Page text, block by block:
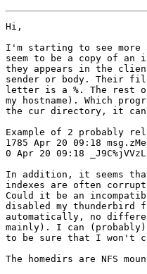
Hi,
I'm starting to see more
seem to be a copy of an
they appears in the
sender or body. Their
letter is a %. The rest
my hostname). Which
the cur directory, it
Example of 2 probably
1785 Apr 20 09:18
0 Apr 20 09:18
In addition, it seems
indexes are often
Could it be an
disabled my
automatically, no
mainly). I can
to be sure that I won't
The homedirs are NFS